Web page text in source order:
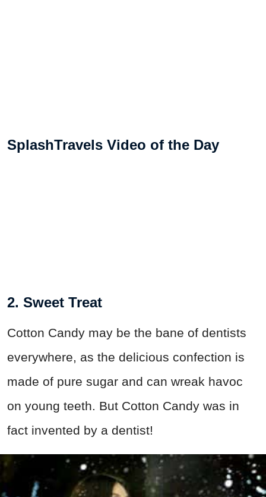
SplashTravels Video of the Day
2. Sweet Treat
Cotton Candy may be the bane of dentists
everywhere, as the delicious confection is
made of pure sugar and can wreak havoc
on young teeth. But Cotton Candy was in
fact invented by a dentist!